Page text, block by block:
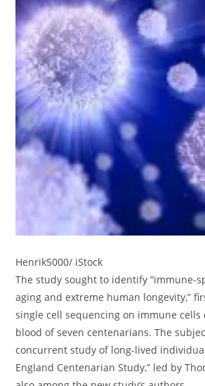
Henrik5000/ iStock
The study sought to identify “immune-
aging and extreme human longevity,”
single cell sequencing on immune
blood of seven centenarians. The
concurrent study of long-lived
England Centenarian Study,” led by